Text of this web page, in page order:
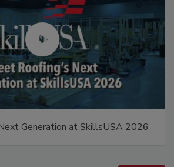
Generation at SkillsUSA 2026